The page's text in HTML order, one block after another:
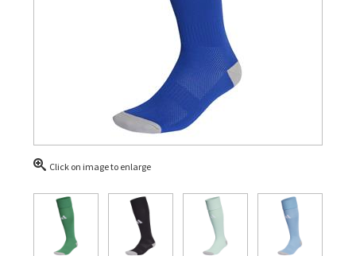
Click on image to enlarge